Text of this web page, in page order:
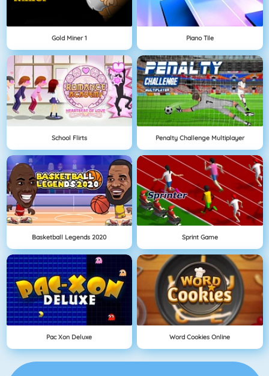
Gold Miner 1 Piano Tile
School Flirts Penalty Challenge Multiplayer
Basketball Legends 2020 Sprint Game
Pac Xon Deluxe Word Cookies Online